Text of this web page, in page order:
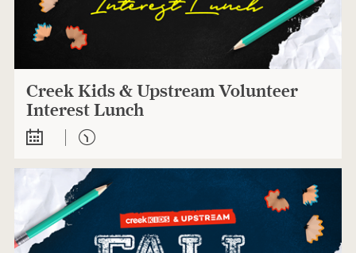
Creek Kids & Upstream Volunteer
Interest Lunch